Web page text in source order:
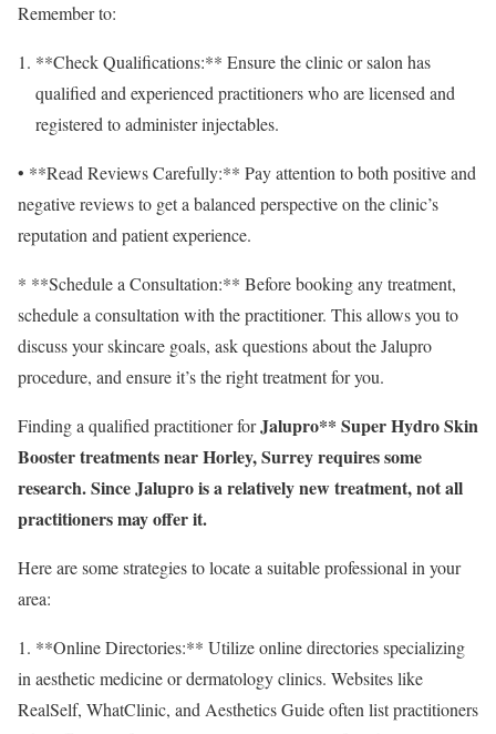
Remember to:
**Check Qualifications:** Ensure the clinic or salon has
qualified and experienced practitioners who are licensed and
registered to administer injectables.
• **Read Reviews Carefully:** Pay attention to both positive and
negative reviews to get a balanced perspective on the clinic’s
reputation and patient experience.
* **Schedule a Consultation:** Before booking any treatment,
schedule a consultation with the practitioner. This allows you to
discuss your skincare goals, ask questions about the Jalupro
procedure, and ensure it’s the right treatment for you.
Finding a qualified practitioner forJalupro** Super Hydro Skin
Booster treatments near Horley, Surrey requires some
research. Since Jalupro is a relatively new treatment, not all
practitioners may offer it.
Here are some strategies to locate a suitable professional in your
area:
1. **Online Directories:** Utilize online directories specializing
in aesthetic medicine or dermatology clinics. Websites like
RealSelf, WhatClinic, and Aesthetics Guide often list practitioners